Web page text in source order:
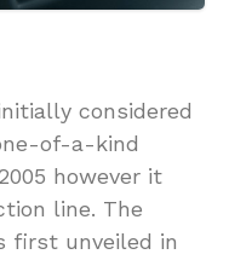
considered
of-a-kind
however it
line. The
first unveiled in